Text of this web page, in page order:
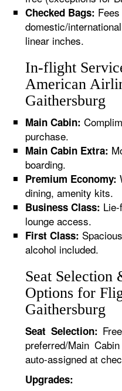
Checked Bags:
domestic/
linear inches.
In-flight
American
Gaithersburg
Main Cabin:
purchase.
Main Cabin Extra:
boarding.
Premium Economy:
dining, amenity kits.
Business Class:
lounge access.
First Class:
alcohol included.
Seat Selection
Options for
Gaithersburg
Seat Selection:
preferred/Main
auto-assigned at
Upgrades: